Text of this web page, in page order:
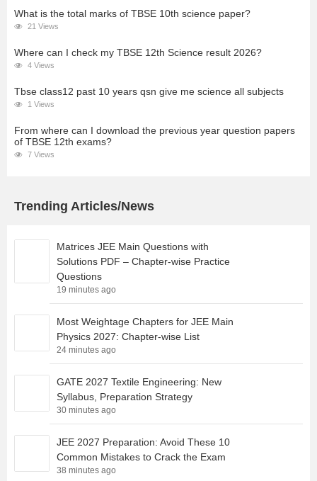
What is the total marks of TBSE 10th science paper?
21 Views
Where can I check my TBSE 12th Science result 2026?
4 Views
Tbse class12 past 10 years qsn give me science all subjects
1 Views
From where can I download the previous year question papers
of TBSE 12th exams?
7 Views
Trending Articles/News
Matrices JEE Main Questions with
Solutions PDF – Chapter-wise Practice
Questions
19 minutes ago
Most Weightage Chapters for JEE Main
Physics 2027: Chapter-wise List
24 minutes ago
GATE 2027 Textile Engineering: New
Syllabus, Preparation Strategy
30 minutes ago
JEE 2027 Preparation: Avoid These 10
Common Mistakes to Crack the Exam
38 minutes ago